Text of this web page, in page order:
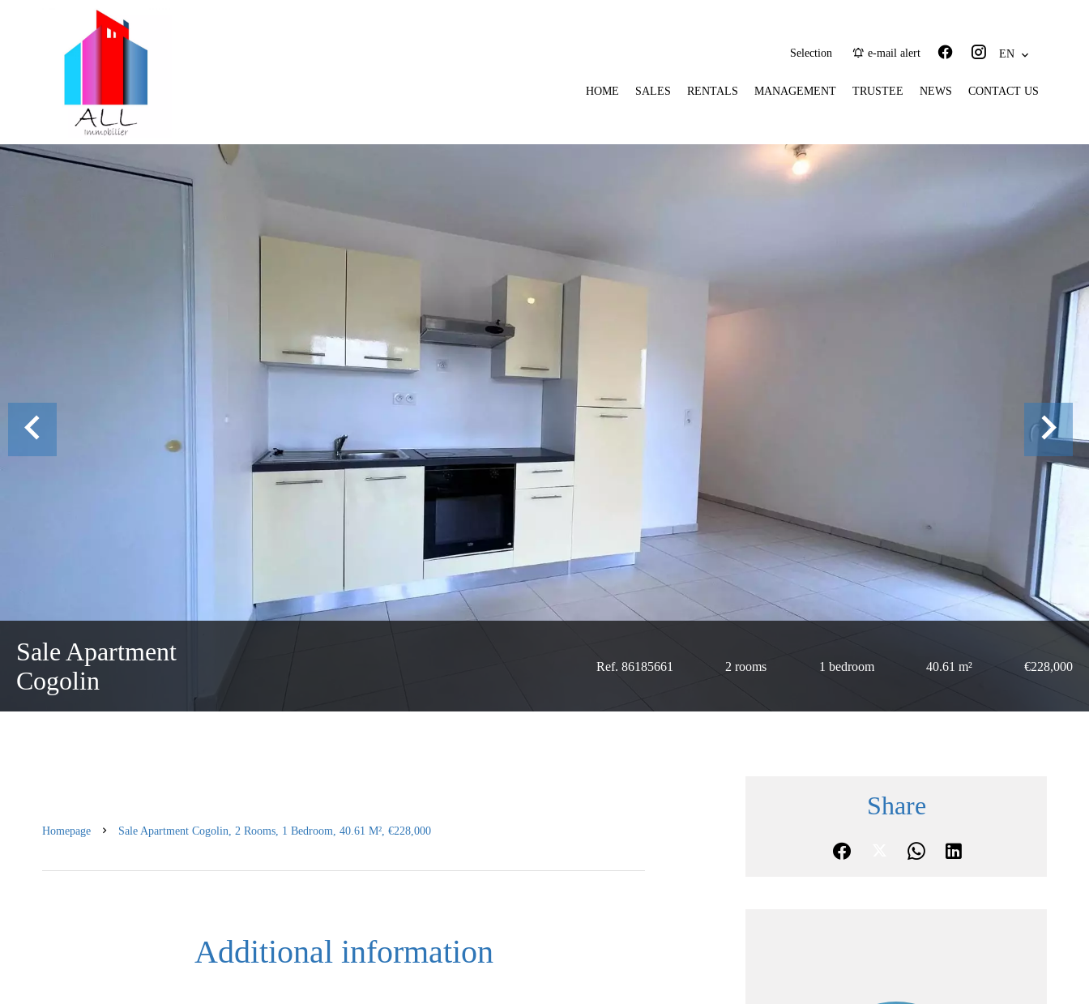
Selection e-mail alert EN
HOME SALES RENTALS MANAGEMENT TRUSTEE NEWS CONTACT US
Sale Apartment
Cogolin
Ref. 86185661 2 rooms 1 bedroom 40.61 m² €228,000
Homepage Sale Apartment Cogolin, 2 Rooms, 1 Bedroom, 40.61 M², €228,000
Additional information
Share